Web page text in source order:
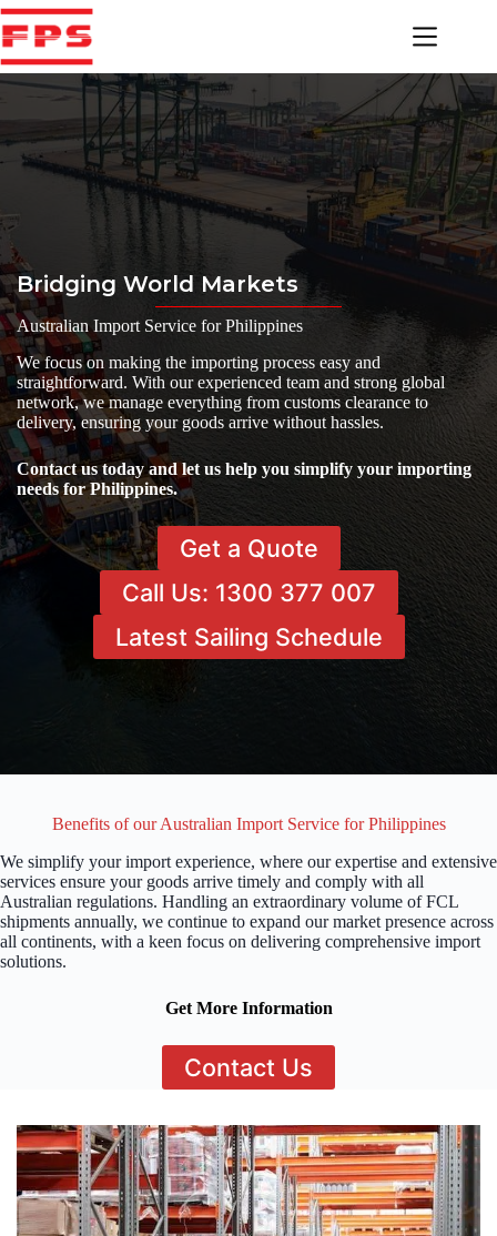
Skip
to
content
Bridging World Markets
Australian Import Service for Philippines
We focus on making the importing process easy and
straightforward. With our experienced team and strong global
network, we manage everything from customs clearance to
delivery, ensuring your goods arrive without hassles.
Contact us today and let us help you simplify your importing
needs for Philippines.
Get a Quote
Call Us: 1300 377 007
Latest Sailing Schedule
Benefits of our Australian Import Service for Philippines
We simplify your import experience, where our expertise and extensive
services ensure your goods arrive timely and comply with all
Australian regulations. Handling an extraordinary volume of FCL
shipments annually, we continue to expand our market presence across
all continents, with a keen focus on delivering comprehensive import
solutions.
Get More Information
Contact Us